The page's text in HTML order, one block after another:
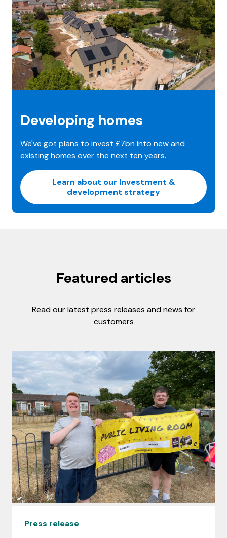
Developing homes
We've got plans to invest £7bn into new and
existing homes over the next ten years.
Learn about our Investment &
development strategy
Featured articles
Read our latest press releases and news for
customers
Press release